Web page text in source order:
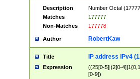
Description
Number Octal
Matches
177777
Non-Matches
177778
Author RobertKaw
Title IP address IPv4
Expression
((25[0-5]|(2[0-
[0-9])